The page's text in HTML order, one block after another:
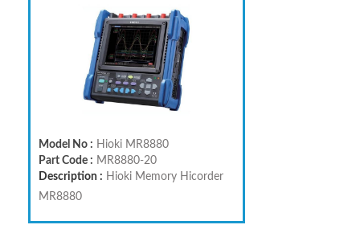
Model No : Hioki MR8880
Part Code : MR8880-20
Description : Hioki Memory Hicorder
MR8880